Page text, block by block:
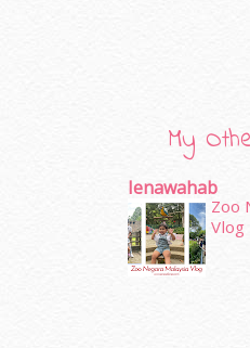
My
Ienawahab
Zoo
Vlog